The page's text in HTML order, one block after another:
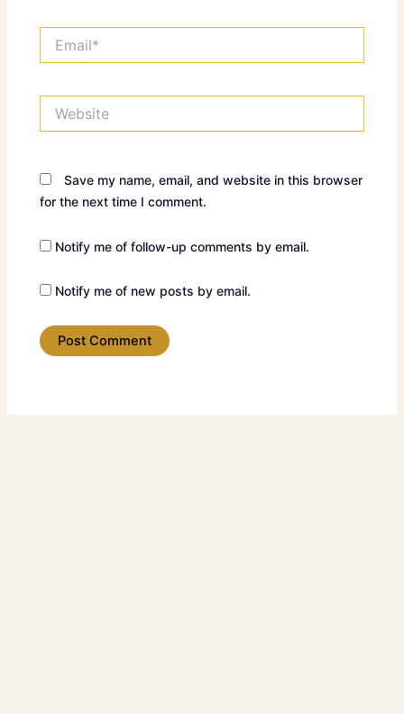
Save my name, email, and website in this browser
for the next time I comment.
Notify me of follow-up comments by email.
Notify me of new posts by email.